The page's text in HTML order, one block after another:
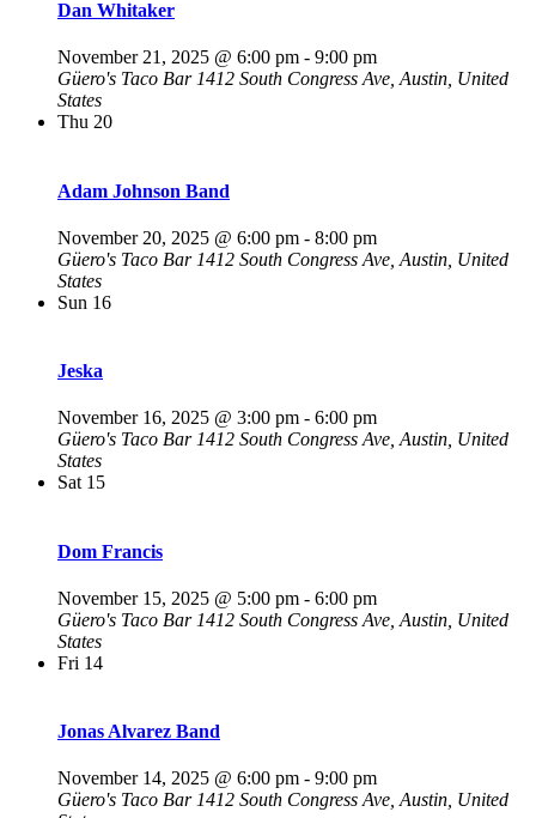
Dan Whitaker
November 21, 2025 @ 6:00 pm - 9:00 pm
Güero's Taco Bar 1412 South Congress Ave, Austin, United
States
Thu 20
Adam Johnson Band
November 20, 2025 @ 6:00 pm - 8:00 pm
Güero's Taco Bar 1412 South Congress Ave, Austin, United
States
Sun 16
Jeska
November 16, 2025 @ 3:00 pm - 6:00 pm
Güero's Taco Bar 1412 South Congress Ave, Austin, United
States
Sat 15
Dom Francis
November 15, 2025 @ 5:00 pm - 6:00 pm
Güero's Taco Bar 1412 South Congress Ave, Austin, United
States
Fri 14
Jonas Alvarez Band
November 14, 2025 @ 6:00 pm - 9:00 pm
Güero's Taco Bar 1412 South Congress Ave, Austin, United